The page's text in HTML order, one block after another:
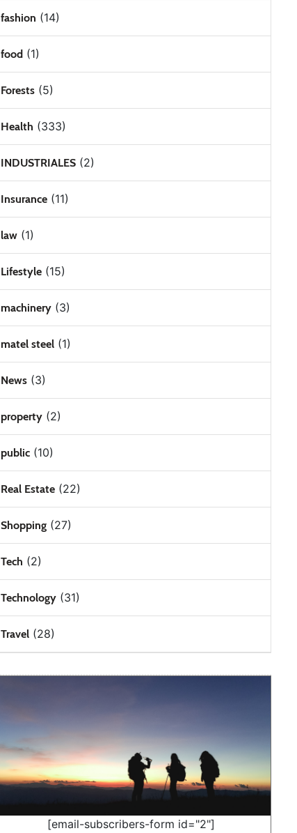
fashion (14)
food(1)
Forests(5)
Health (333)
INDUSTRIALES(2)
Insurance(11)
law(1)
Lifestyle(15)
machinery(3)
matel steel(1)
News(3)
property(2)
public(10)
Real Estate(22)
Shopping(27)
Tech (2)
Technology(31)
Travel(28)
[email-subscribers-form id="2"]